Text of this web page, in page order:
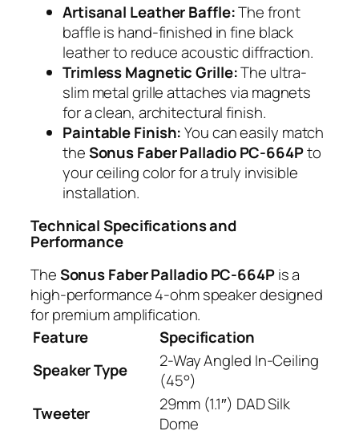
Artisanal Leather Baffle:The front
baffle is hand-finished in fine black
leather to reduce acoustic diffraction.
Trimless Magnetic Grille:The ultra-
slim metal grille attaches via magnets
for a clean, architectural finish.
Paintable Finish:You can easily match
theSonus Faber Palladio PC-664Pto
your ceiling color for a truly invisible
installation.
Technical Specifications and
Performance
TheSonus Faber Palladio PC-664Pis a
high-performance 4-ohm speaker designed
for premium amplification.
Feature
Specification
Speaker Type
2-Way Angled In-Ceiling
(45°)
Tweeter
29mm (1.1″) DAD Silk
Dome